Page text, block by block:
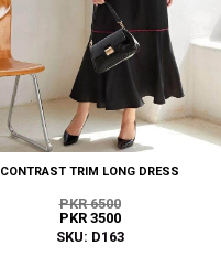
CONTRAST TRIM LONG DRESS
PKR 6500
PKR 3500
SKU: D163